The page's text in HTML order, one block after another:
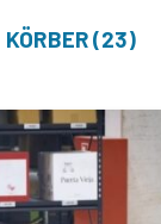
KÖRBER (23)